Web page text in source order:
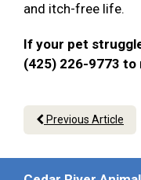
and itch-free life.
If your pet
(425) 226-9773 to
Previous Article